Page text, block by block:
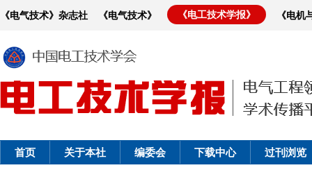
《电气技术》杂志社 《电气技术》 《电工技术学报》 《电
首页 关于本社 编委会 下载中心 过刊浏览